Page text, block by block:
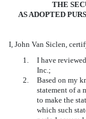
THE
AS ADOPTED
I, John Van Siclen,
1.
I have
Inc.;
2.
Based on my
statement of a
to make the
which such